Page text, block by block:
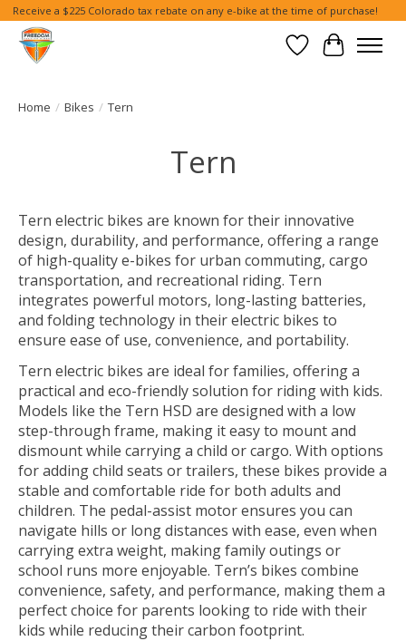
Receive a $225 Colorado tax rebate on any e-bike at the time of purchase!
Wish List
Cart
Home / Bikes / Tern
Tern
Tern electric bikes are known for their innovative
design, durability, and performance, offering a range
of high-quality e-bikes for urban commuting, cargo
transportation, and recreational riding. Tern
integrates powerful motors, long-lasting batteries,
and folding technology in their electric bikes to
ensure ease of use, convenience, and portability.
Tern electric bikes are ideal for families, offering a
practical and eco-friendly solution for riding with kids.
Models like the Tern HSD are designed with a low
step-through frame, making it easy to mount and
dismount while carrying a child or cargo. With options
for adding child seats or trailers, these bikes provide a
stable and comfortable ride for both adults and
children. The pedal-assist motor ensures you can
navigate hills or long distances with ease, even when
carrying extra weight, making family outings or
school runs more enjoyable. Tern’s bikes combine
convenience, safety, and performance, making them a
perfect choice for parents looking to ride with their
kids while reducing their carbon footprint.